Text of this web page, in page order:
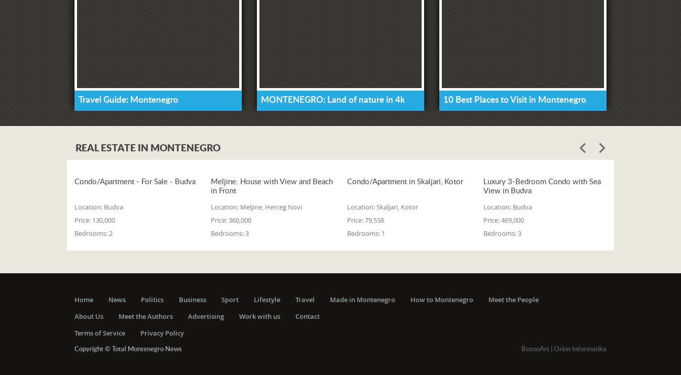
Travel Guide: Montenegro MONTENEGRO: Land of nature in 4k 10 Best Places to Visit in Montenegro
REAL ESTATE IN MONTENEGRO
Condo/Apartment - For Sale - Budva
Location: Budva
Price: 130,000
Bedrooms:2
Meljine: House with View and Beach
in Front
Location: Meljine, Herceg Novi
Price:360,000
Bedrooms:3
Condo/Apartment in Skaljari, Kotor
Location:Skaljari, Kotor
Price:79,538
Bedrooms: 1
Luxury 3-Bedroom Condo with Sea
View in Budva
Location: Budva
Price:469,000
Bedrooms:3
Home News Politics Business Sport Lifestyle Travel Made in Montenegro How to Montenegro
Meet the People
About Us
Meet the Authors Advertising Work with us
Contact
Terms of Service
Privacy Policy
Copyright © Total Montenegro News
BozooArt| Orion Informatika